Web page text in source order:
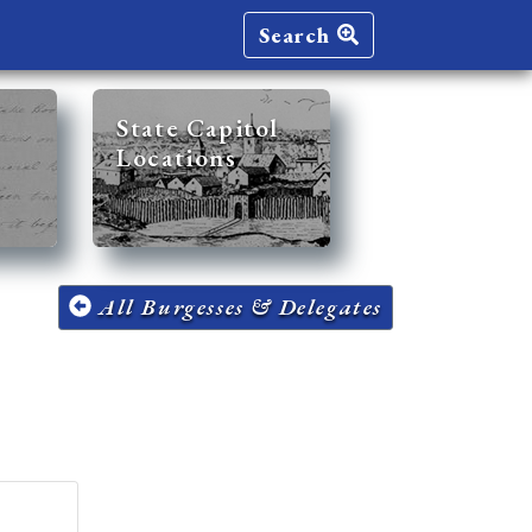
Search
State Capitol
Locations
All Burgesses & Delegates